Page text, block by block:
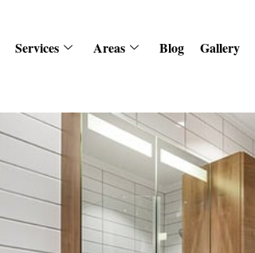
Services Areas Blog Gallery